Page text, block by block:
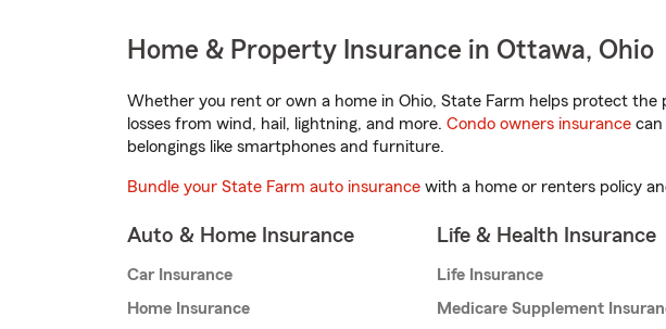
Home & Property Insurance in Ottawa, Ohio
Whether you rent or own a home in Ohio, State Farm helps protect the
losses from wind, hail, lightning, and more. Condo owners insurance
belongings like smartphones and furniture.
Bundle your State Farm auto insurance with a home or renters policy
Auto & Home Insurance
Car Insurance
Home Insurance
Life & Health Insurance
Life Insurance
Medicare Supplement